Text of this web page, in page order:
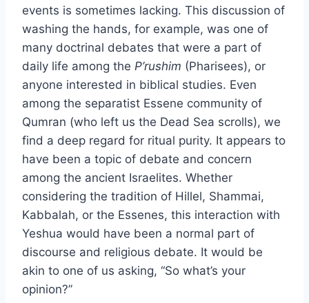
events is sometimes lacking. This discussion of
washing the hands, for example, was one of
many doctrinal debates that were a part of
daily life among the P’rushim (Pharisees), or
anyone interested in biblical studies. Even
among the separatist Essene community of
Qumran (who left us the Dead Sea scrolls), we
find a deep regard for ritual purity. It appears to
have been a topic of debate and concern
among the ancient Israelites. Whether
considering the tradition of Hillel, Shammai,
Kabbalah, or the Essenes, this interaction with
Yeshua would have been a normal part of
discourse and religious debate. It would be
akin to one of us asking, “So what’s your
opinion?”